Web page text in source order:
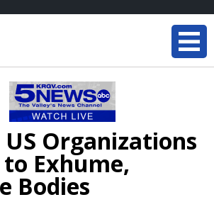
Organizations
Exhume,
Bodies